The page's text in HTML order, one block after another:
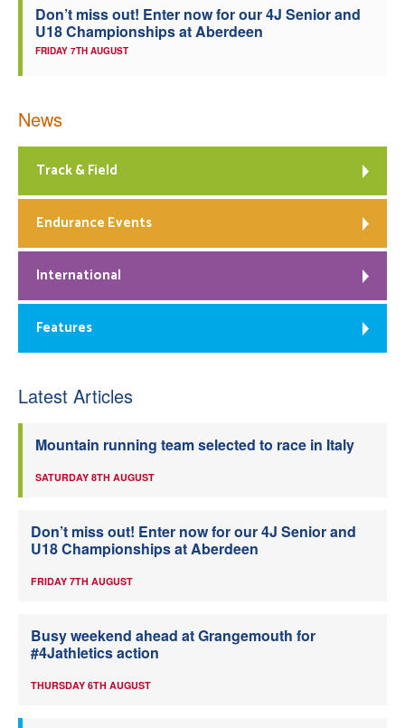
Don’t miss out! Enter now for our 4J Senior and
U18 Championships at Aberdeen
FRIDAY 7TH AUGUST
News
Track & Field
Endurance Events
International
Features
Latest Articles
Mountain running team selected to race in Italy
SATURDAY 8TH AUGUST
Don’t miss out! Enter now for our 4J Senior and
U18 Championships at Aberdeen
FRIDAY 7TH AUGUST
Busy weekend ahead at Grangemouth for
#4Jathletics action
THURSDAY 6TH AUGUST